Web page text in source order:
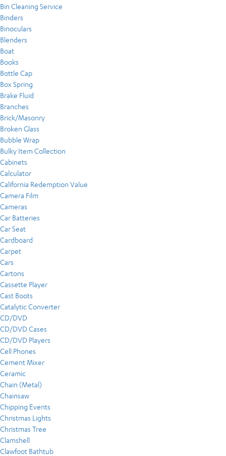
Bin Cleaning Service
Binders
Binoculars
Blenders
Boat
Books
Bottle Cap
Box Spring
Brake Fluid
Branches
Brick/Masonry
Broken Glass
Bubble Wrap
Bulky Item Collection
Cabinets
Calculator
California Redemption Value
Camera Film
Cameras
Car Batteries
Car Seat
Cardboard
Carpet
Cars
Cartons
Cassette Player
Cast Boots
Catalytic Converter
CD/DVD
CD/DVD Cases
CD/DVD Players
Cell Phones
Cement Mixer
Ceramic
Chain (Metal)
Chainsaw
Chipping Events
Christmas Lights
Christmas Tree
Clamshell
Clawfoot Bathtub